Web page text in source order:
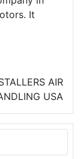
It
AIR
USA